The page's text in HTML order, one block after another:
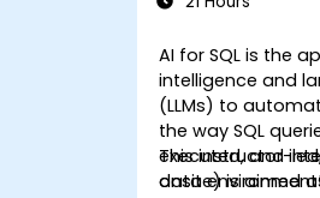
AI for SQL is the
intelligence and
(LLMs) to
the way SQL
executed, and
data
This instructor-
onsite) is aimed